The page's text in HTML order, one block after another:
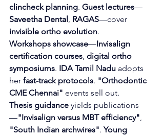
clincheck planning. Guest lectures—
Saveetha Dental RAGAS—cover
invisible ortho evolution.
Workshops showcase—Invisalign
certification courses digital ortho
symposiums. IDA Tamil Nadu adopts
her fast-track protocols. "Orthodontic
CME Chennai" events sell out.
Thesis guidance yields publications
—"Invisalign versus MBT efficiency"
"South Indian archwires". Young